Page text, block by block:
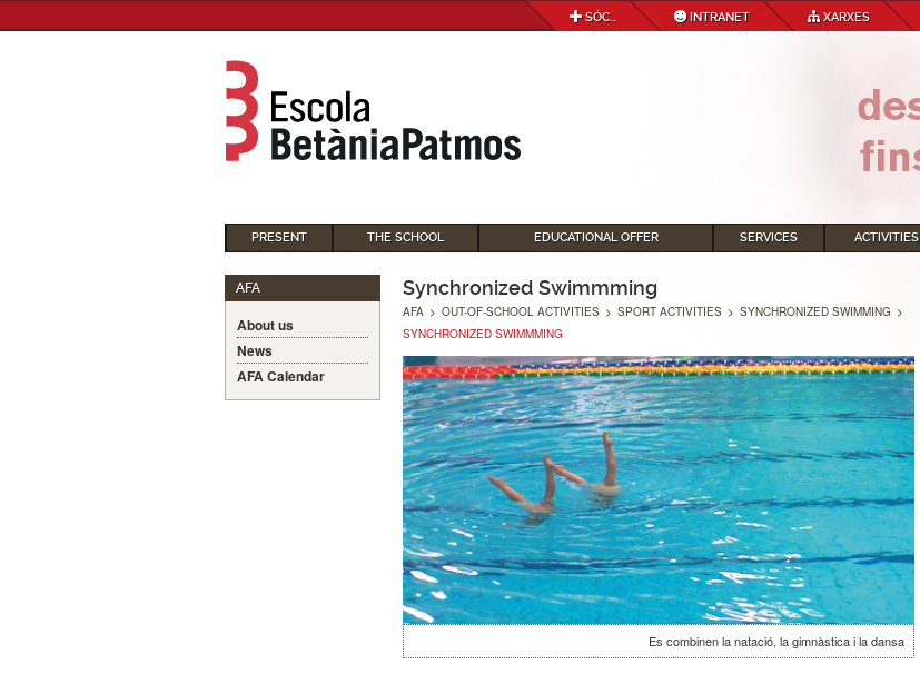
SÓC... INTRANET XARXES
PRESENT THE SCHOOL EDUCATIONAL OFFER SERVICES ACTIVITIES
AFA
About us
News
AFA Calendar
Synchronized Swimmming
AFA > OUT-OF-SCHOOL ACTIVITIES > SPORT ACTIVITIES > SYNCHRONIZED SWIMMING >
SYNCHRONIZED SWIMMMING
Es combinen la natació, la gimnàstica i la dansa